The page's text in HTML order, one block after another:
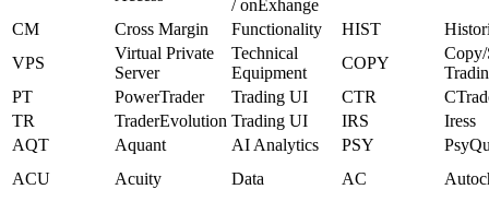
/ onExhange
CM Cross Margin Functionality HIST
VPS
Virtual Private
Server
Technical
Equipment
COPY
PT
PowerTrader Trading UI CTR
TR
TraderEvolution Trading UI IRS
Iress
AQT
Aquant AI Analytics PSY
ACU
Acuity Data AC